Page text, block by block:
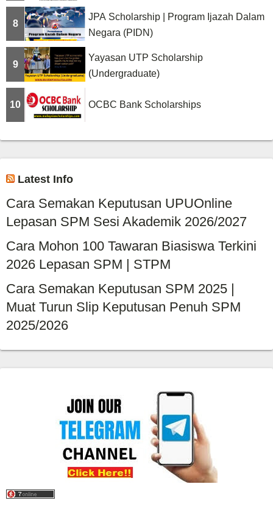
8
JPA Scholarship | Program Ijazah Dalam
Negara (PIDN)
9
Yayasan UTP Scholarship
(Undergraduate)
10 OCBC Bank Scholarships
Latest Info
Cara Semakan Keputusan UPUOnline
Lepasan SPM Sesi Akademik 2026/2027
Cara Mohon 100 Tawaran Biasiswa Terkini
2026 Lepasan SPM | STPM
Cara Semakan Keputusan SPM 2025 |
Muat Turun Slip Keputusan Penuh SPM
2025/2026